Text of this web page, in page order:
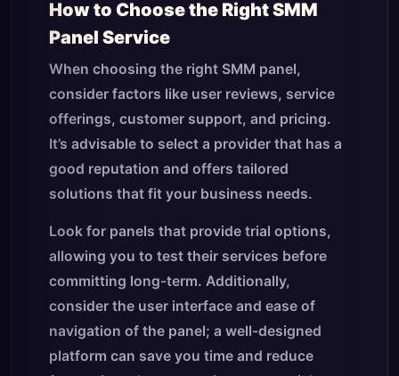
How to Choose the Right SMM
Panel Service
When choosing the right SMM panel,
consider factors like user reviews, service
offerings, customer support, and pricing.
It’s advisable to select a provider that has a
good reputation and offers tailored
solutions that fit your business needs.
Look for panels that provide trial options,
allowing you to test their services before
committing long-term. Additionally,
consider the user interface and ease of
navigation of the panel; a well-designed
platform can save you time and reduce